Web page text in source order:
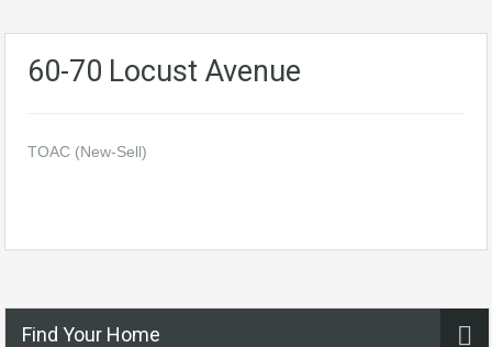
60-70 Locust Avenue
TOAC (New-Sell)
Find Your Home